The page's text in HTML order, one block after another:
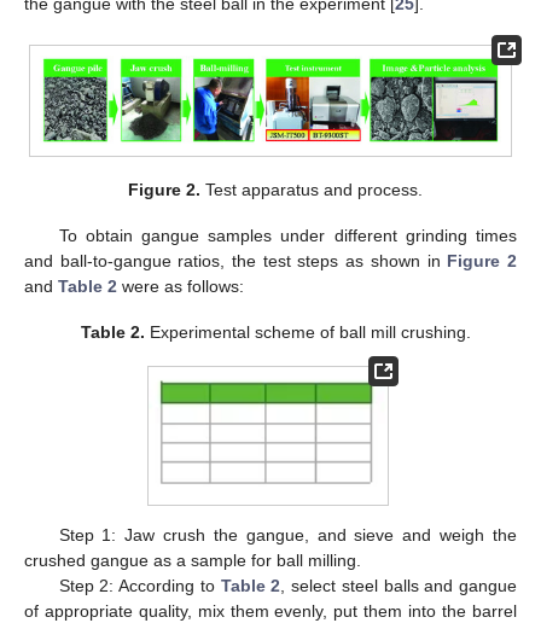
the gangue with the steel ball in the experiment [ 25 ].
Figure 2. Test apparatus and process.
To obtain gangue samples under different grinding times
and ball-to-gangue ratios, the test steps as shown in Figure 2
and Table 2 were as follows:
Table 2. Experimental scheme of ball mill crushing.
Step 1: Jaw crush the gangue, and sieve and weigh the
crushed gangue as a sample for ball milling.
Step 2: According to Table 2 , select steel balls and gangue
of appropriate quality, mix them evenly, put them into the barrel